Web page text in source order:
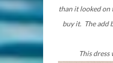
than it looked on
buy it. The add
This